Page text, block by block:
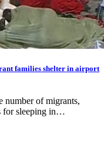
families shelter in airport
number of migrants,
for sleeping in…